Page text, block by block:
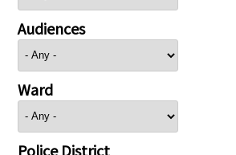
Audiences
Ward
Police District